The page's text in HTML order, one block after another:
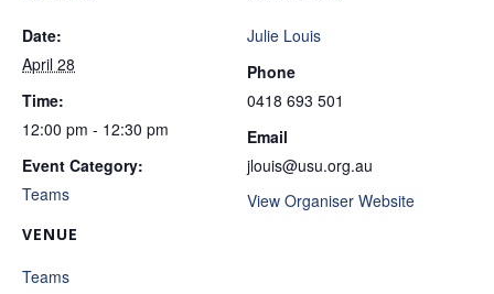
Date:
April 28
Time:
12:00 pm - 12:30 pm
Event Category:
Teams
VENUE
Teams
Julie Louis
Phone
0418 693 501
Email
jlouis@usu.org.au
View Organiser Website